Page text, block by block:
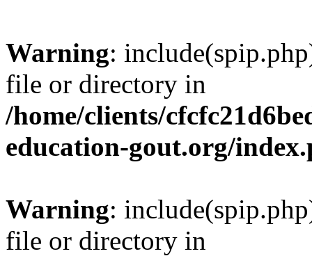
Warning:
file or directory in
/home/clients/
education-gout.org/
Warning:
file or directory in